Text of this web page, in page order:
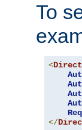
To
<
</